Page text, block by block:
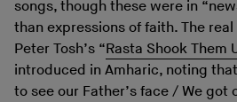
songs, though these were in
than expressions of faith. The
Peter Tosh’s “Rasta Shook Them
introduced in Amharic, noting
to see our Father’s face / We got